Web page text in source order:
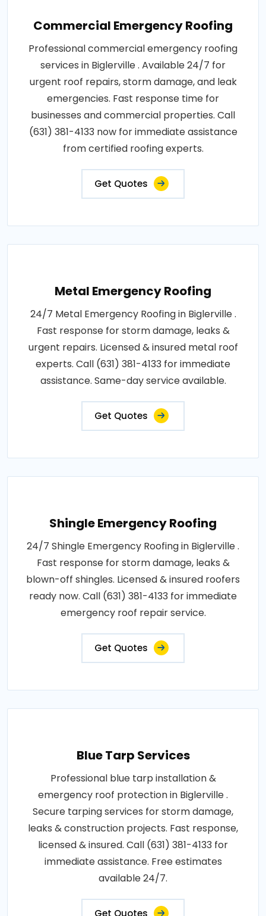
Commercial Emergency Roofing
Professional commercial emergency roofing
services in Biglerville . Available 24/7 for
urgent roof repairs, storm damage, and leak
emergencies. Fast response time for
businesses and commercial properties. Call
(631) 381-4133 now for immediate assistance
from certified roofing experts.
Get Quotes
Metal Emergency Roofing
24/7 Metal Emergency Roofing in Biglerville .
Fast response for storm damage, leaks &
urgent repairs. Licensed & insured metal roof
experts. Call (631) 381-4133 for immediate
assistance. Same-day service available.
Get Quotes
Shingle Emergency Roofing
24/7 Shingle Emergency Roofing in Biglerville .
Fast response for storm damage, leaks &
blown-off shingles. Licensed & insured roofers
ready now. Call (631) 381-4133 for immediate
emergency roof repair service.
Get Quotes
Blue Tarp Services
Professional blue tarp installation &
emergency roof protection in Biglerville .
Secure tarping services for storm damage,
leaks & construction projects. Fast response,
licensed & insured. Call (631) 381-4133 for
immediate assistance. Free estimates
available 24/7.
Get Quotes